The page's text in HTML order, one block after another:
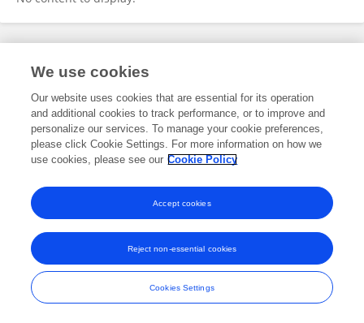
Frontiers In and Loop are registered trade marks of Frontiers Media SA.
and Conditions
We use cookies
Our website uses cookies that are essential for its operation
and additional cookies to track performance, or to improve and
personalize our services. To manage your cookie preferences,
please click Cookie Settings. For more information on how we
use cookies, please see our Cookie Policy
Cookies Settings
Reject non-essential cookies
Accept cookies